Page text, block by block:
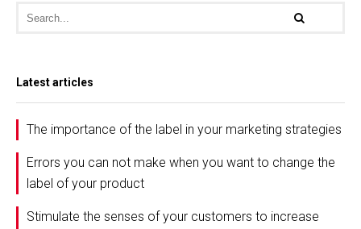
Latest articles
The importance of the label in your marketing strategies
Errors you can not make when you want to change the
label of your product
Stimulate the senses of your customers to increase